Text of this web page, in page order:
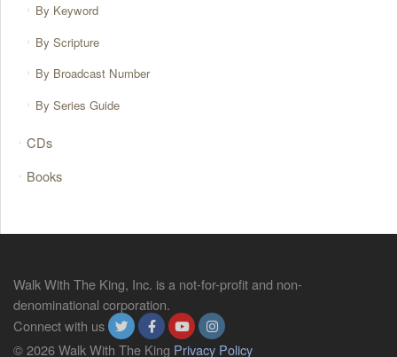
By Keyword
By Scripture
By Broadcast Number
By Series Guide
CDs
Books
Walk With The King, Inc. is a not-for-profit and non-
denominational corporation.
Connect with us
© 2026 Walk With The King Privacy Policy